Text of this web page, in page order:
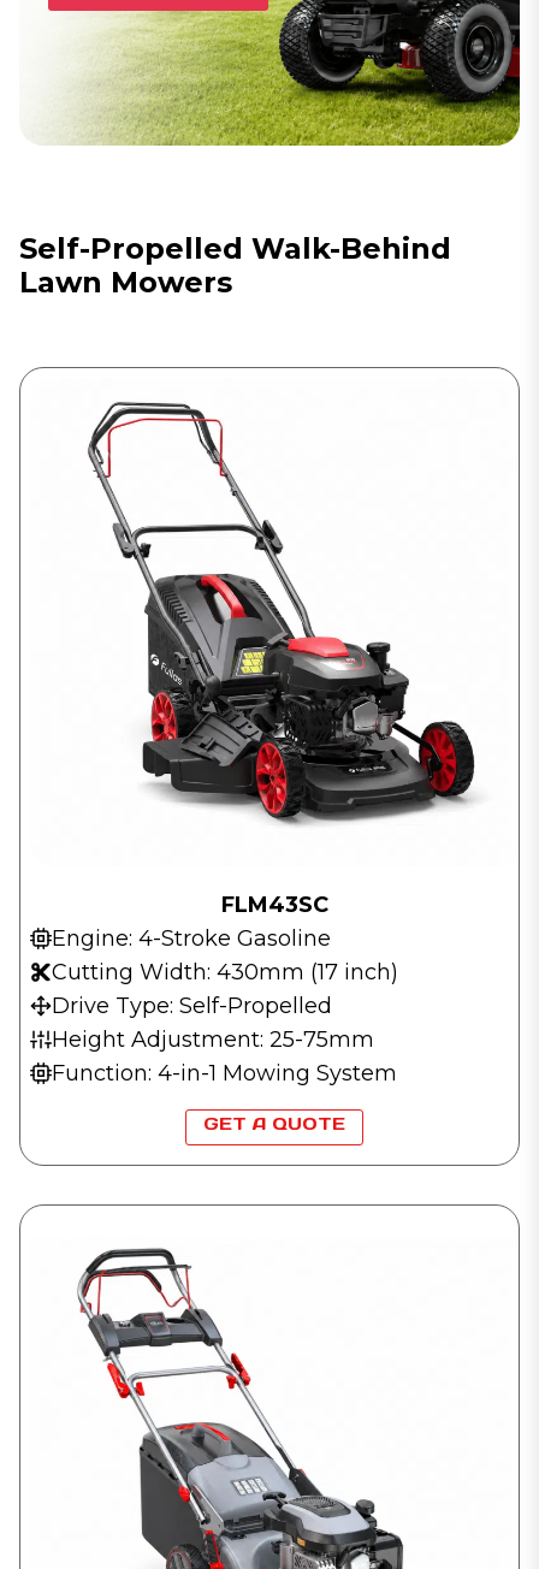
Self-Propelled Walk-Behind
Lawn Mowers
FLM43SC
Engine: 4-Stroke Gasoline
Cutting Width: 430mm (17 inch)
Drive Type: Self-Propelled
Height Adjustment: 25-75mm
Function: 4-in-1 Mowing System
GET A QUOTE